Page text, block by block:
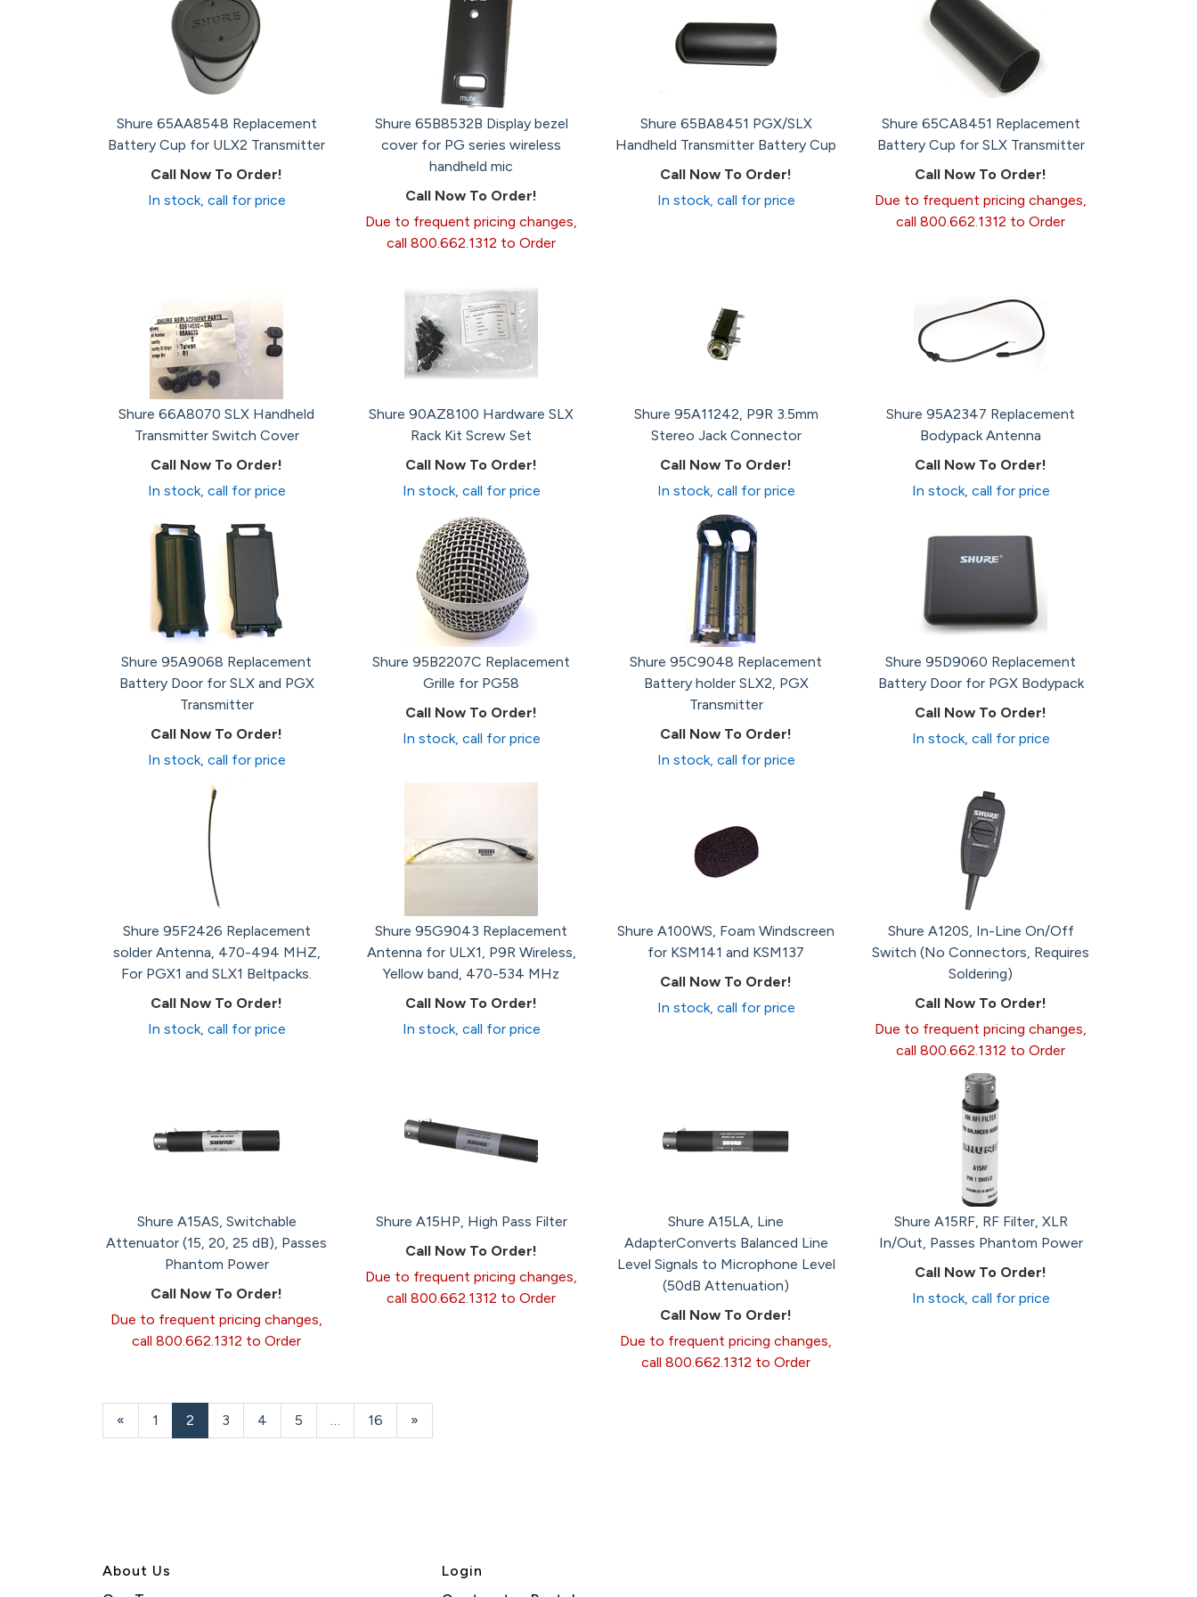
Shure 65AA8548 Replacement
Battery Cup for ULX2 Transmitter
Call Now To Order!
In stock, call for price
Shure 65B8532B Display bezel
cover for PG series wireless
handheld mic
Call Now To Order!
Due to frequent pricing changes,
call 800.662.1312 to Order
Shure 65BA8451 PGX/SLX
Handheld Transmitter Battery Cup
Call Now To Order!
In stock, call for price
Shure 65CA8451 Replacement
Battery Cup for SLX Transmitter
Call Now To Order!
Due to frequent pricing changes,
call 800.662.1312 to Order
Shure 66A8070 SLX Handheld
Transmitter Switch Cover
Call Now To Order!
In stock, call for price
Shure 90AZ8100 Hardware SLX
Rack Kit Screw Set
Call Now To Order!
In stock, call for price
Shure 95A11242, P9R 3.5mm
Stereo Jack Connector
Call Now To Order!
In stock, call for price
Shure 95A2347 Replacement
Bodypack Antenna
Call Now To Order!
In stock, call for price
Shure 95A9068 Replacement
Battery Door for SLX and PGX
Transmitter
Call Now To Order!
In stock, call for price
Shure 95B2207C Replacement
Grille for PG58
Call Now To Order!
In stock, call for price
Shure 95C9048 Replacement
Battery holder SLX2, PGX
Transmitter
Call Now To Order!
In stock, call for price
Shure 95D9060 Replacement
Battery Door for PGX Bodypack
Call Now To Order!
In stock, call for price
Shure 95F2426 Replacement
solder Antenna, 470-494 MHZ,
For PGX1 and SLX1 Beltpacks.
Call Now To Order!
In stock, call for price
Shure 95G9043 Replacement
Antenna for ULX1, P9R Wireless,
Yellow band, 470-534 MHz
Call Now To Order!
In stock, call for price
Shure A100WS, Foam Windscreen
for KSM141 and KSM137
Call Now To Order!
In stock, call for price
Shure A120S, In-Line On/Off
Switch (No Connectors, Requires
Soldering)
Call Now To Order!
Due to frequent pricing changes,
call 800.662.1312 to Order
Shure A15AS, Switchable
Attenuator (15, 20, 25 dB), Passes
Phantom Power
Call Now To Order!
Due to frequent pricing changes,
call 800.662.1312 to Order
Shure A15HP, High Pass Filter
Call Now To Order!
Due to frequent pricing changes,
call 800.662.1312 to Order
Shure A15LA, Line
AdapterConverts Balanced Line
Level Signals to Microphone Level
(50dB Attenuation)
Call Now To Order!
Due to frequent pricing changes,
call 800.662.1312 to Order
Shure A15RF, RF Filter, XLR
In/Out, Passes Phantom Power
Call Now To Order!
In stock, call for price
Previous
Page
« Page
1
Current
Page
2 Page
3 Page
4 Page
5 … Page
16
Next
Page
»
About Us
Login